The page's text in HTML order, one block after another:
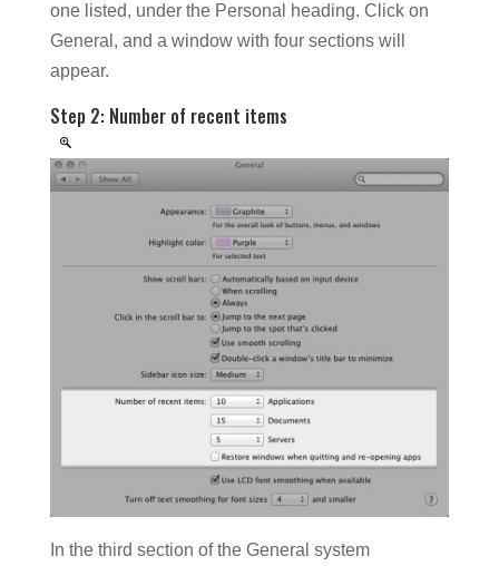
one listed, under the Personal heading. Click on
General, and a window with four sections will
appear.
Step 2: Number of recent items
In the third section of the General system